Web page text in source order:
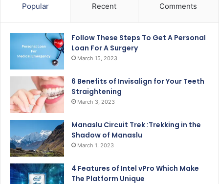
Popular Recent Comments
Follow These Steps To Get A Personal
Loan For A Surgery
March 15, 2023
6 Benefits of Invisalign for Your Teeth
Straightening
March 3, 2023
Manaslu Circuit Trek :Trekking in the
Shadow of Manaslu
March 1, 2023
4 Features of Intel vPro Which Make
The Platform Unique